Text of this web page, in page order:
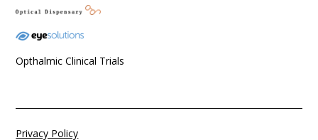
Opthalmic Clinical Trials
Privacy Policy